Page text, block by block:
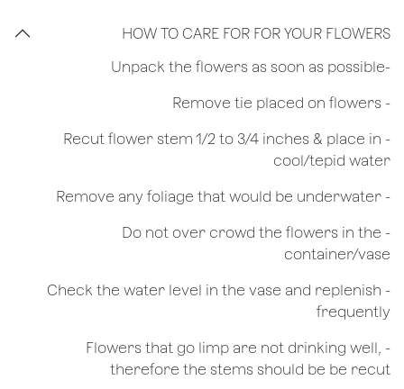
HOW TO CARE FOR FOR YOUR FLOWERS
​-Unpack the flowers as soon as possible
- Remove tie placed on flowers
​- Recut flower stem 1/2 to 3/4 inches & place in
cool/tepid water
- Remove any foliage that would be underwater
- Do not over crowd the flowers in the
container/vase
- Check the water level in the vase and replenish
frequently
- Flowers that go limp are not drinking well,
therefore the stems should be be recut